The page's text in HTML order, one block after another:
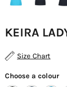
KEIRA
Size Chart
Choose a colour